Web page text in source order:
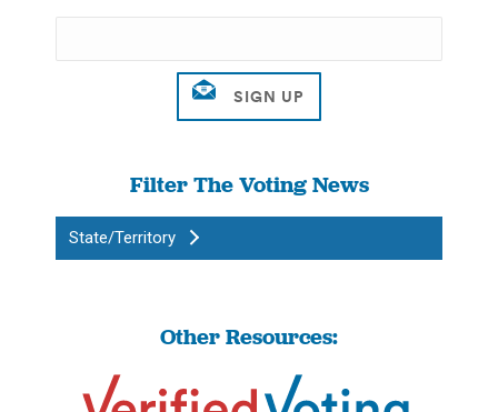
Filter The Voting News
State/Territory
Other Resources: